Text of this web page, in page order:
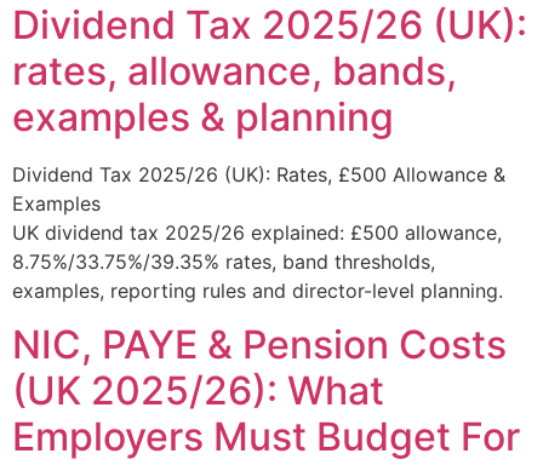
Dividend Tax 2025/26 (UK):
rates, allowance, bands,
examples & planning
Dividend Tax 2025/26 (UK): Rates, £500 Allowance &
Examples
UK dividend tax 2025/26 explained: £500 allowance,
8.75%/33.75%/39.35% rates, band thresholds,
examples, reporting rules and director-level planning.
NIC, PAYE & Pension Costs
(UK 2025/26): What
Employers Must Budget For